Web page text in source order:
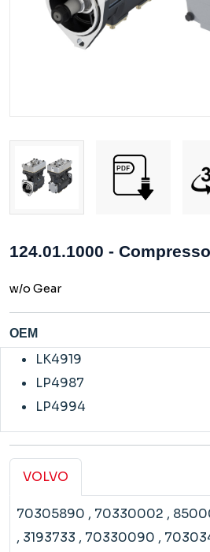
124.01.1000 -
w/o Gear
OEM
LK4919
LP4987
LP4994
VOLVO
70305890 , 70330002 ,
, 3193733 , 70330090 ,